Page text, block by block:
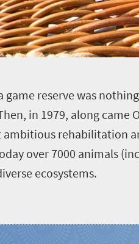
game reserve was
in 1979, along came
ambitious rehabilitation
over 7000 animals
ecosystems.